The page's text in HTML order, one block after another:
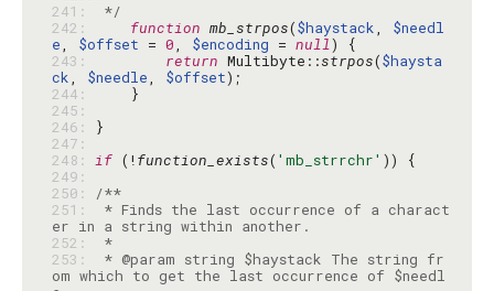
241:
*/
242:
function mb_strpos($haystack, $needl
e, $offset = 0, $encoding = null
243:
return Multibyte::strpos($haysta
ck, $needle, $offset
244:
245:
246:
247:
248: if (!function_exists( 'mb_strrchr'
249:
250:
/**
251:
* Finds the last occurrence of a charact
252:
*
253:
* @param string $haystack The string fr
om which to get the last occurrence of $needl